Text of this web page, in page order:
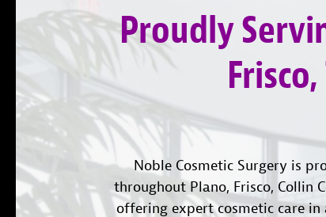
Proudly
Frisco,
Noble Cosmetic Surgery is
throughout Plano, Frisco, Collin
offering expert cosmetic care